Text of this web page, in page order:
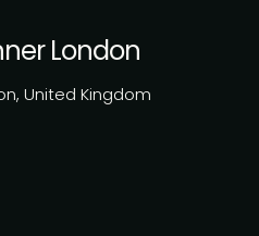
London
United Kingdom